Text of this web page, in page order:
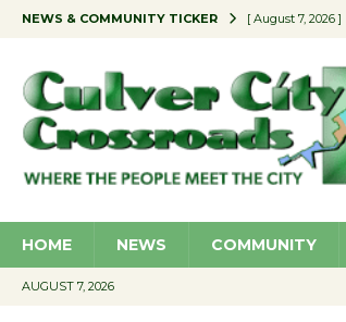
NEWS & COMMUNITY TICKER [ August 7, 2026 ]
[ August 7, 2026 ]
[ August 7, 2026 ]
[ August 7, 2026 ]
HOME NEWS COMMUNITY
AUGUST 7, 2026